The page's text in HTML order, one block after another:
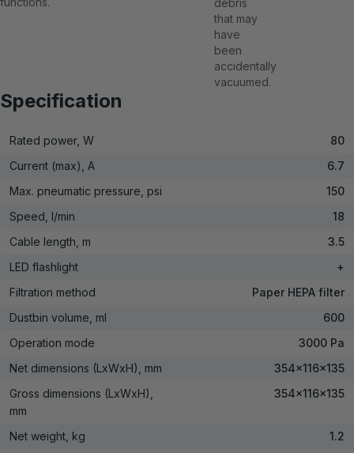
that may
have
been
accidentally
vacuumed.
Specification
Rated power, W
80
Current (max), A
6.7
Max. pneumatic pressure, psi
150
Speed, l/min
18
Cable length, m
3.5
LED flashlight
+
Filtration method
Paper HEPA filter
Dustbin volume, ml
600
Operation mode
3000 Pa
Net dimensions (LxWxH), mm
354×116×135
Gross dimensions (LxWxH),
mm
354x116x135
Net weight, kg
1.2